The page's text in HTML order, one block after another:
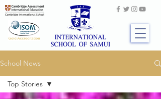
School News
Top Stories